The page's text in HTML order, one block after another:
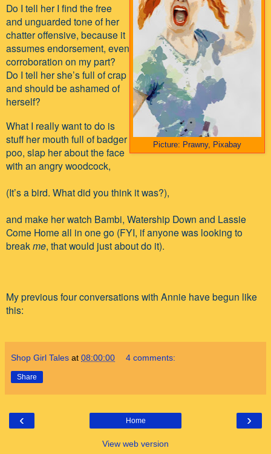
Picture: Prawny, Pixabay
Do I tell her I find the free
and unguarded tone of her
chatter offensive, because it
assumes endorsement, even
corroboration on my part?
Do I tell her she’s full of crap
and should be ashamed of
herself?
What I really want to do is
stuff her mouth full of badger
poo, slap her about the face
with an angry woodcock,
(It’s a bird. What did you think it was?),
and make her watch Bambi, Watership Down and Lassie
Come Home all in one go (FYI, if anyone was looking to
breakme, that would just about do it).
My previous four conversations with Annie have begun like
this:
Shop Girl Tales at 08:00:00 4 comments:
Share
‹ ›
Home
View web version